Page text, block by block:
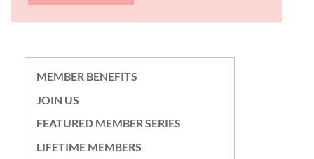
MEMBER BENEFITS
JOIN US
FEATURED MEMBER SERIES
LIFETIME MEMBERS